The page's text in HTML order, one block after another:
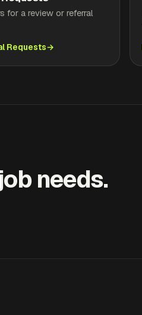
for a review or referral
Requests
needs.